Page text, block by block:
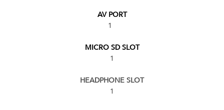
AV PORT
1
MICRO SD SLOT
1
HEADPHONE SLOT
1